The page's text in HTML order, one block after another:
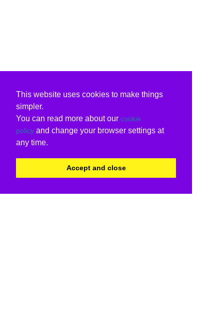
This website uses cookies to make things
simpler.
You can read more about our cookie
policy and change your browser settings at
any time.
Accept and close